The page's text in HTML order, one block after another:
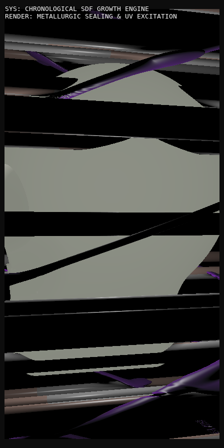
SYS: CHRONOLOGICAL SDF GROWTH ENGINE
RENDER: METALLURGIC SEALING & UV EXCITATION